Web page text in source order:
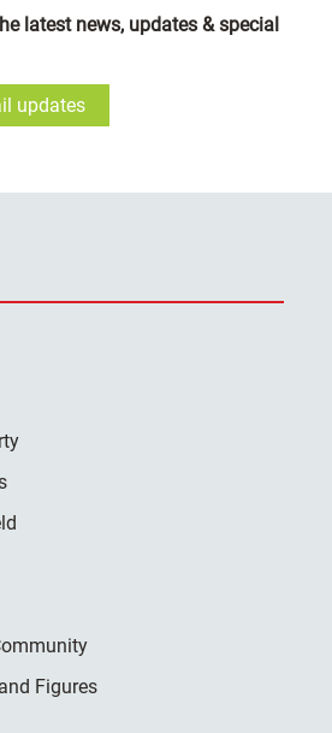
latest news, updates & special
updates
Figures